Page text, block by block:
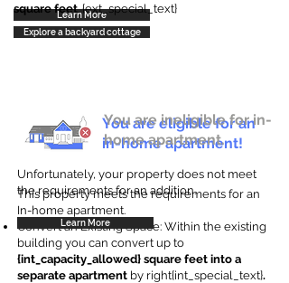
Learn More
square feet. {ext_special_text}
Explore a backyard cottage
You are eligible for an
in-home apartment!
This property meets the requirements for an
In-home apartment.
Convert an Existing Space: Within the existing
building you can convert up to
{int_capacity_allowed} square feet into a
separate apartment by right{int_special_text}.
You are ineligible for in-
home apartment.
Unfortunately, your property does not meet
the requirements for an addition.
Learn More